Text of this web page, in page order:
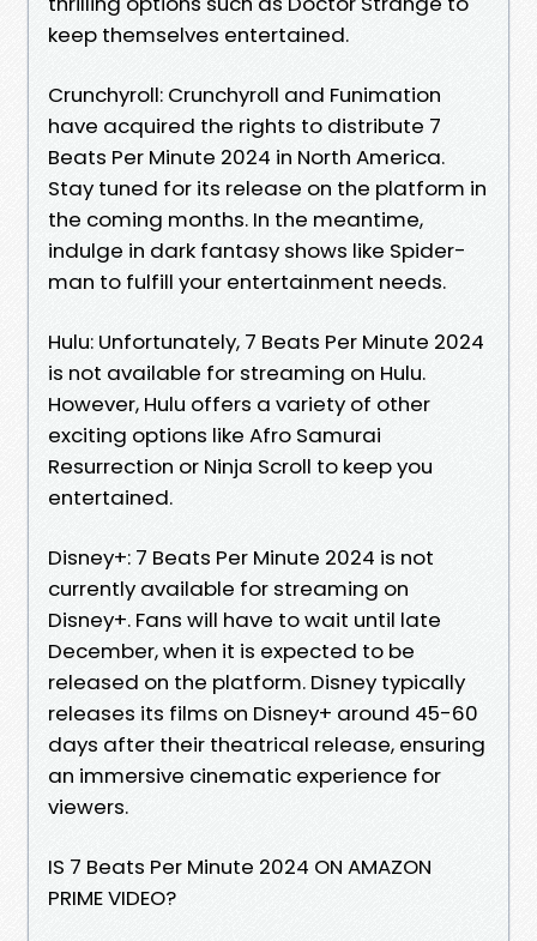
keep themselves entertained.
Crunchyroll: Crunchyroll and Funimation
have acquired the rights to distribute 7
Beats Per Minute 2024 in North America.
Stay tuned for its release on the platform in
the coming months. In the meantime,
indulge in dark fantasy shows like Spider-
man to fulfill your entertainment needs.
Hulu: Unfortunately, 7 Beats Per Minute 2024
is not available for streaming on Hulu.
However, Hulu offers a variety of other
exciting options like Afro Samurai
Resurrection or Ninja Scroll to keep you
entertained.
Disney+: 7 Beats Per Minute 2024 is not
currently available for streaming on
Disney+. Fans will have to wait until late
December, when it is expected to be
released on the platform. Disney typically
releases its films on Disney+ around 45-60
days after their theatrical release, ensuring
an immersive cinematic experience for
viewers.
IS 7 Beats Per Minute 2024 ON AMAZON
PRIME VIDEO?